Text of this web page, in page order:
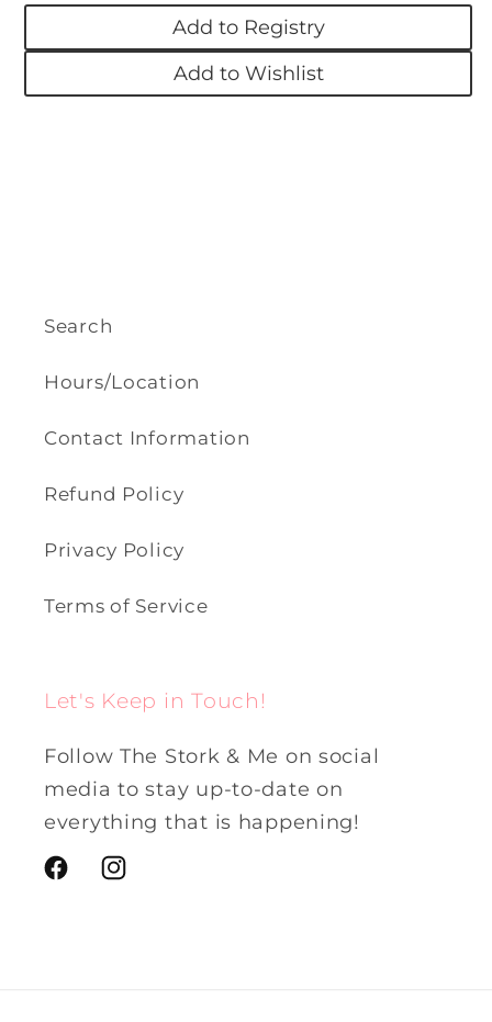
Add to Registry
Add to Wishlist
Search
Hours/Location
Contact Information
Refund Policy
Privacy Policy
Terms of Service
Let's Keep in Touch!
Follow The Stork & Me on social
media to stay up-to-date on
everything that is happening!
FacebookInstagram